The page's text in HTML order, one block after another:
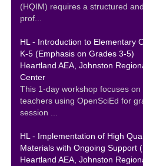
(HQIM) requires a structured
prof...
HL - Introduction to Elementary
K-5 (Emphasis on Grades 3-5)
Heartland AEA, Johnston
Center
This 1-day workshop focuses on
teachers using OpenSciEd for
session ...
HL - Implementation of High
Materials with Ongoing Support
Heartland AEA, Johnston